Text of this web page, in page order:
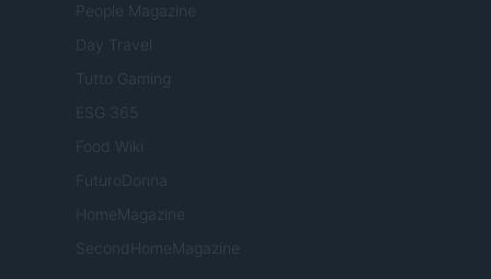
People Magazine
Day Travel
Tutto Gaming
ESG 365
Food Wiki
FuturoDonna
HomeMagazine
SecondHomeMagazine